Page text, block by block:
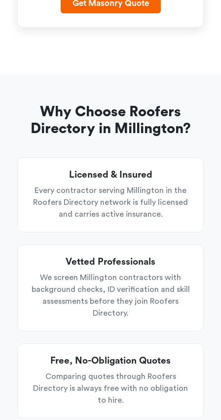
Get Masonry Quote
Why Choose Roofers
Directory in Millington?
Licensed & Insured
Every contractor serving Millington in the
Roofers Directory network is fully licensed
and carries active insurance.
Vetted Professionals
We screen Millington contractors with
background checks, ID verification and skill
assessments before they join Roofers
Directory.
Free, No-Obligation Quotes
Comparing quotes through Roofers
Directory is always free with no obligation
to hire.